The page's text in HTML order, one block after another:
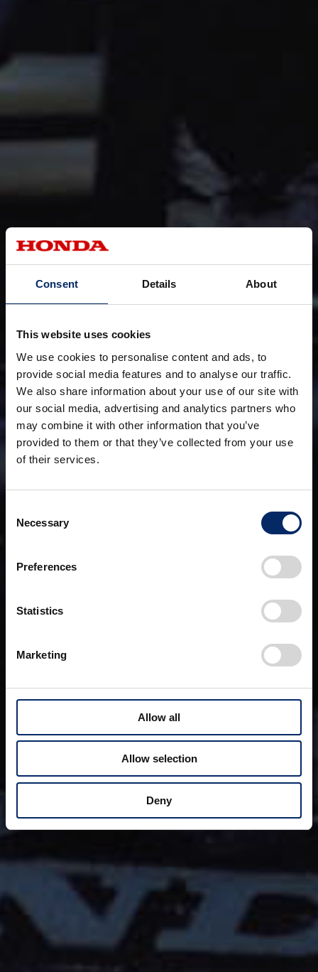
Consent Details About
This website uses cookies
We use cookies to personalise content and ads, to
provide social media features and to analyse our traffic.
We also share information about your use of our site with
our social media, advertising and analytics partners who
may combine it with other information that you’ve
provided to them or that they’ve collected from your use
of their services.
Selection
Necessary
Preferences
Statistics
Marketing
Allow all
Allow selection
Deny